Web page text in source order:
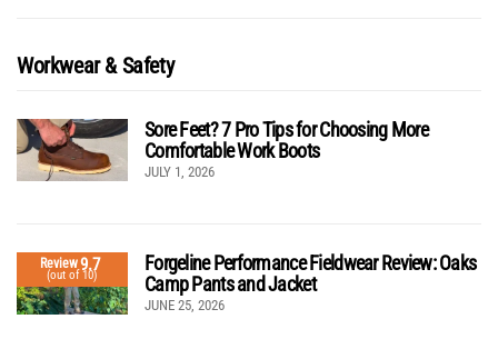
Workwear & Safety
Sore Feet? 7 Pro Tips for Choosing More
Comfortable Work Boots
JULY 1, 2026
Review9.7
(out of 10)
Forgeline Performance Fieldwear Review: Oaks
Camp Pants and Jacket
JUNE 25, 2026